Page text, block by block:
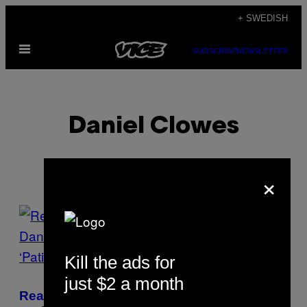
content
+ SWEDISH
Open
SUBSCRIBENEWSLETTER
Daniel Clowes
POSTS
BY
THIS
AUTHOR
Read an Excerpt from ‘Ghost World’
×
Kill the ads for
just $2 a month